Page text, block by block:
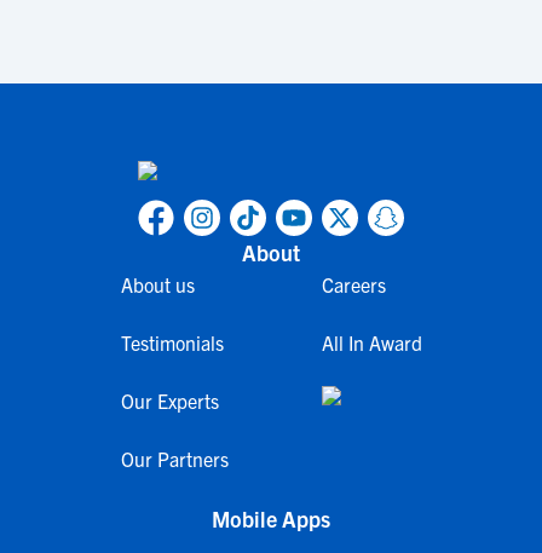
About
About us
Testimonials
Our Experts
Our Partners
Careers
All In Award
Mobile Apps